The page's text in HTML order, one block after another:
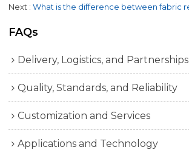
Next
FAQs
Delivery, Logistics, and Partnerships
Quality, Standards, and Reliability
Customization and Services
Applications and Technology